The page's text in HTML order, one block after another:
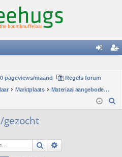
in
pageviews/maand
Regels forum
Marktplaats
Materiaal aangeboden/gezocht
gezocht
Search